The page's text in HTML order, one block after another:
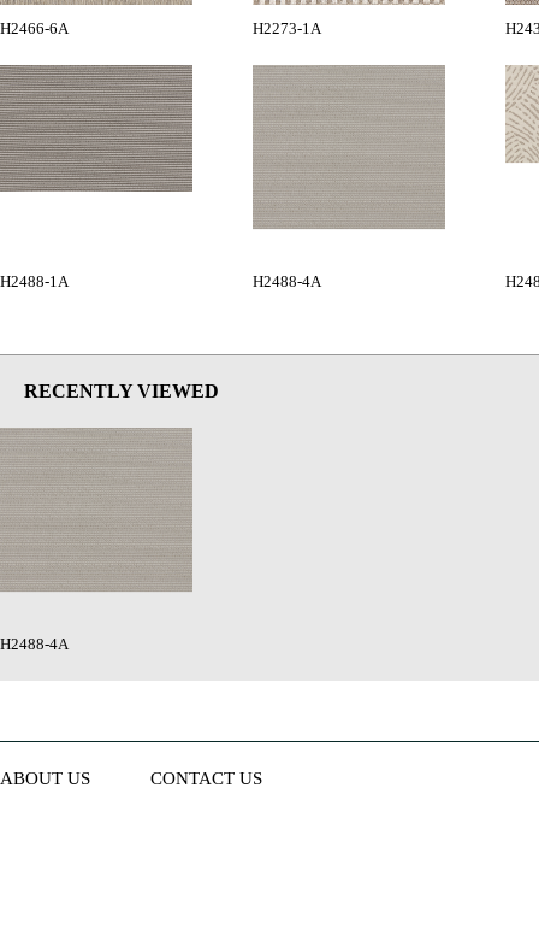
H2466-6A H2273-1A
H2488-1A H2488-4A
RECENTLY VIEWED
H2488-4A
ABOUT US CONTACT US